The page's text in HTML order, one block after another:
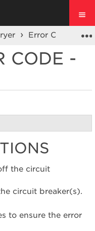
Error Codes
CODE -
the circuit
circuit breaker(s).
to ensure the error